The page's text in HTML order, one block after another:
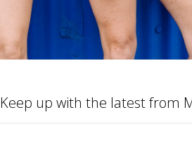
Keep up with the latest from